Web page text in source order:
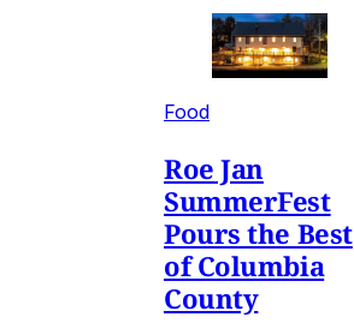
Food
Roe Jan
SummerFest
Pours the Best
of Columbia
County